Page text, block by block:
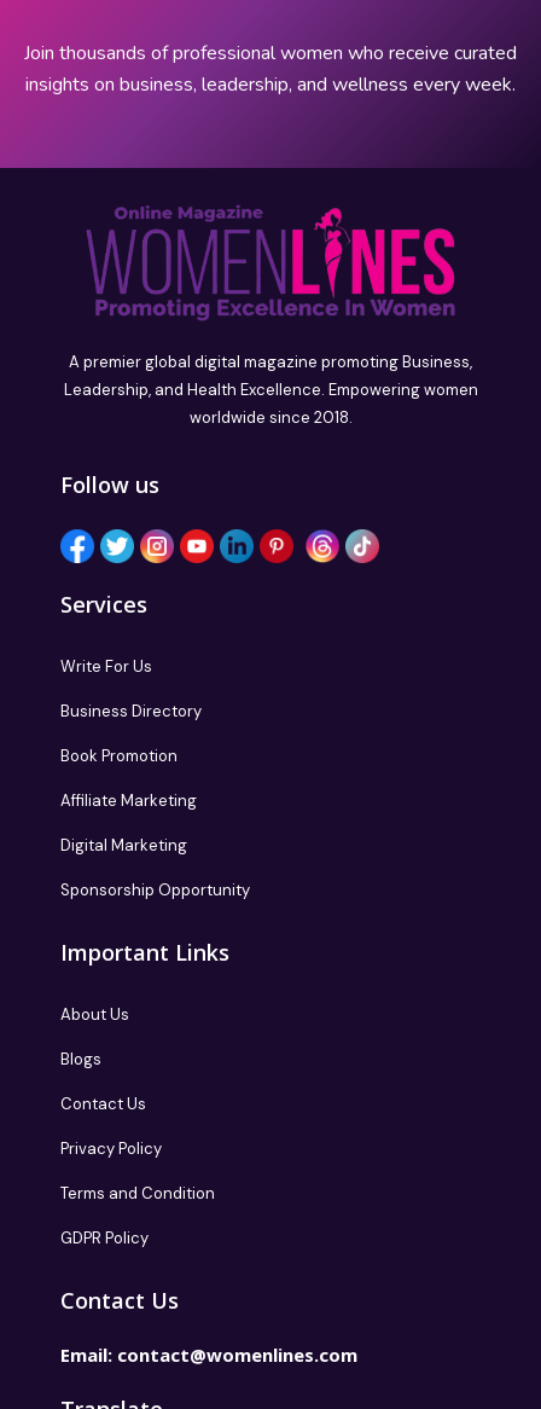
Join thousands of professional women who receive curated
insights on business, leadership, and wellness every week.
A premier global digital magazine promoting Business,
Leadership, and Health Excellence. Empowering women
worldwide since 2018.
Follow us
Services
Write For Us
Business Directory
Book Promotion
Affiliate Marketing
Digital Marketing
Sponsorship Opportunity
Important Links
About Us
Blogs
Contact Us
Privacy Policy
Terms and Condition
GDPR Policy
Contact Us
Email: contact@womenlines.com